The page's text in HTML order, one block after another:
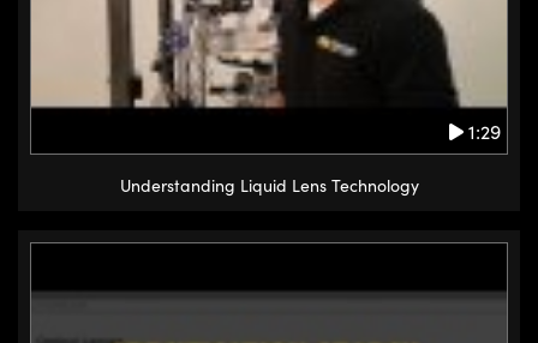
1:29
Understanding Liquid Lens Technology